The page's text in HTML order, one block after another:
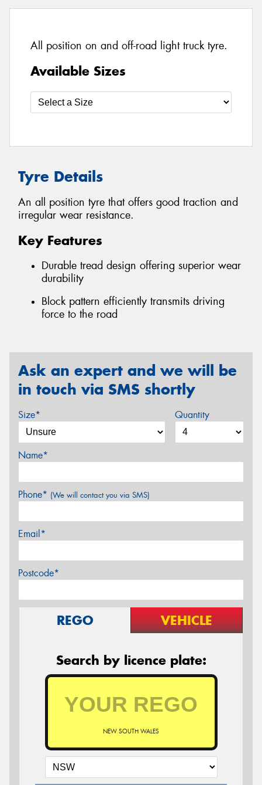
All position on and off-road light truck tyre.
Available Sizes
Tyre Details
An all position tyre that offers good traction and
irregular wear resistance.
Key Features
Durable tread design offering superior wear
durability
Block pattern efficiently transmits driving
force to the road
Ask an expert and we will be
in touch via SMS shortly
Size* Quantity
Name*
Phone* (We will contact you via SMS)
Email*
Postcode*
REGO VEHICLE
Search by licence plate:
NEW SOUTH WALES